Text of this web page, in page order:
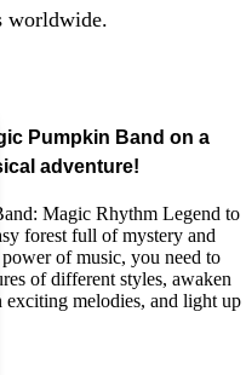
worldwide.
Pumpkin Band on a
adventure!
Magic Rhythm Legend to
forest full of mystery and
of music, you need to
of different styles, awaken
exciting melodies, and light up